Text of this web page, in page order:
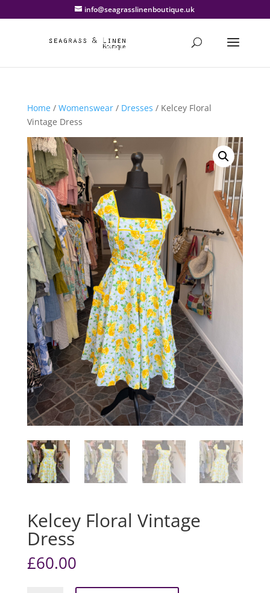
info@seagrasslinenboutique.uk
Home/ Womenswear/ Dresses / Kelcey Floral
Vintage Dress
Kelcey Floral Vintage
Dress
£60.00